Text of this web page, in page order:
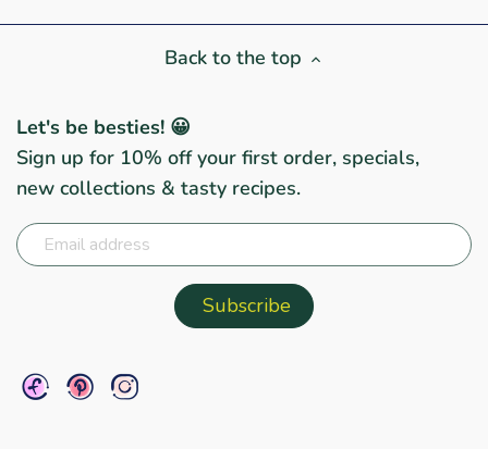
Back to the top
Let's be besties! 😀
Sign up for 10% off your first order, specials,
new collections & tasty recipes.